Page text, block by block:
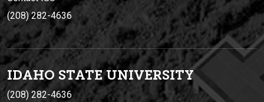
(208) 282-4636
IDAHO STATE UNIVERSITY
(208) 282-4636